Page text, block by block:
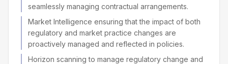
seamlessly managing contractual arrangements.
Market Intelligence ensuring that the impact of both
regulatory and market practice changes are
proactively managed and reflected in policies.
Horizon scanning to manage regulatory change and